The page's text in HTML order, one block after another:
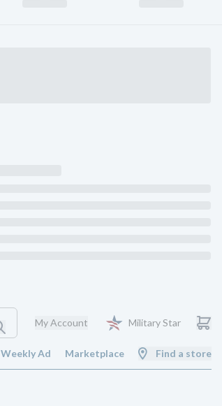
My Account Military Star
Weekly Ad Marketplace Find a store